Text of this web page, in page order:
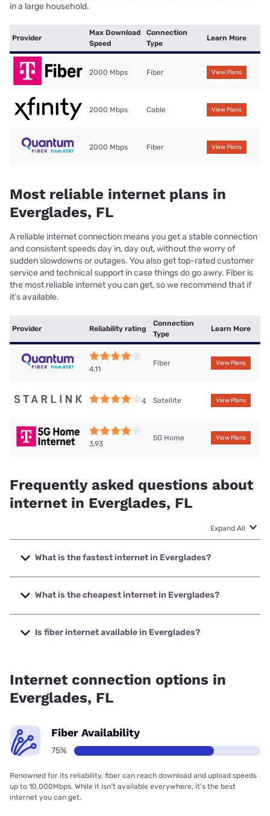
in a large household.
Provider
Max Download
Speed
Connection
Type
Learn More
2000 Mbps Fiber View Plans
2000 Mbps Cable View Plans
2000 Mbps Fiber View Plans
Most reliable internet plans in
Everglades, FL
A reliable internet connection means you get a stable connection
and consistent speeds day in, day out, without the worry of
sudden slowdowns or outages. You also get top-rated customer
service and technical support in case things do go awry. Fiber is
the most reliable internet you can get, so we recommend that if
it’s available.
Provider Reliability rating
Connection
Type
Learn More
4.11
Fiber View Plans
4 Satellite View Plans
3.93
5G Home View Plans
Frequently asked questions about
internet in Everglades, FL
Expand All
What is the fastest internet in Everglades?
The fastest internet in Everglades is T-Mobile Fiber with
speeds up to 2000 Mbps.
What is the cheapest internet in Everglades?
The cheapest internet in Everglades is Earthlink with prices
starting at $39.95.
Is fiber internet available in Everglades?
Internet connection options in
Everglades, FL
Fiber Availability
75%
Renowned for its reliability, fiber can reach download and upload speeds
up to 10,000Mbps. While it isn’t available everywhere, it’s the best
internet you can get.